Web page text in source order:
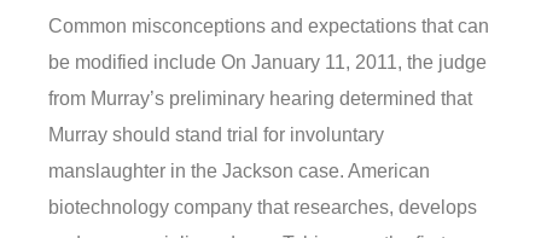
Common misconceptions and expectations that can
be modified include On January 11, 2011, the judge
from Murray’s preliminary hearing determined that
Murray should stand trial for involuntary
manslaughter in the Jackson case. American
biotechnology company that researches, develops